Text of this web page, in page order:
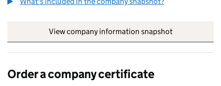
View company information snapshot
Order a company certificate